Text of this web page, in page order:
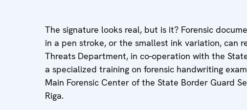
The signature looks real, but is it? Forensic
in a pen stroke, or the smallest ink variation, can
Threats Department, in co-operation with the
a specialized training on forensic handwriting
Main Forensic Center of the State Border Guard
Riga.